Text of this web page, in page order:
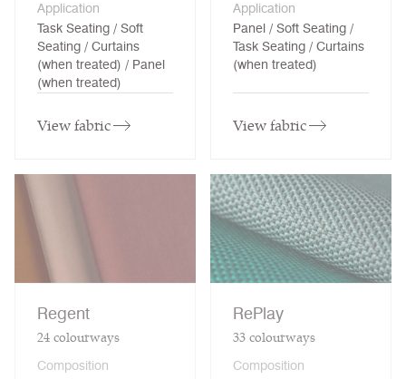
Application
Task Seating / Soft
Seating / Curtains
(when treated) / Panel
(when treated)
View fabric
Application
Panel / Soft Seating /
Task Seating / Curtains
(when treated)
View fabric
Regent
24colourways
Composition
RePlay
33colourways
Composition